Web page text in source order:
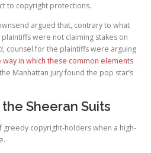
to copyright protections.
argued that, contrary to what
were not claiming stakes on
counsel for the plaintiffs were arguing
way in which these common elements
the Manhattan jury found the pop star’s
Sheeran Suits
greedy copyright-holders when a high-